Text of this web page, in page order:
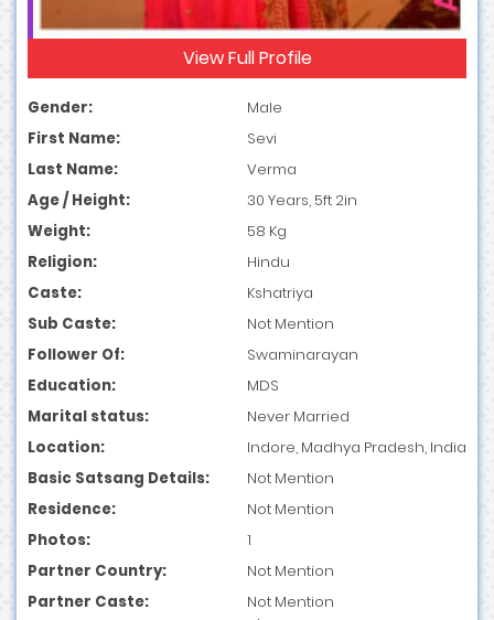
View Full Profile
Gender:
Male
First Name:
Sevi
Last Name:
Verma
Age / Height:
30 Years, 5ft 2in
Weight:
58 Kg
Religion:
Hindu
Caste:
Kshatriya
Sub Caste:
Not Mention
Follower Of:
Swaminarayan
Education:
MDS
Marital status:
Never Married
Location:
Indore, Madhya Pradesh, India
Basic Satsang Details:
Not Mention
Residence:
Not Mention
Photos:
1
Partner Country:
Not Mention
Partner Caste:
Not Mention